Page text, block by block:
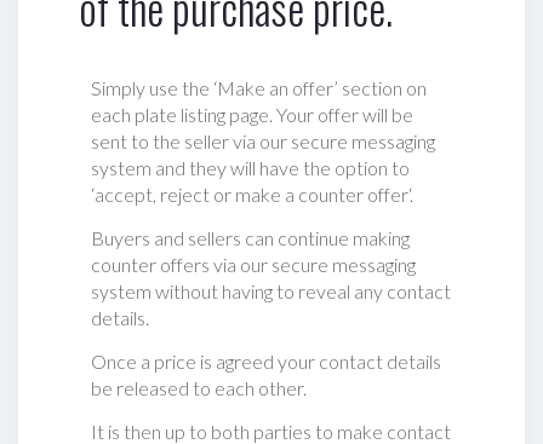
Simply use the ‘Make an offer’ section on
each plate listing page. Your offer will be
sent to the seller via our secure messaging
system and they will have the option to
‘accept, reject or make a counter offer‘.
Buyers and sellers can continue making
counter offers via our secure messaging
system without having to reveal any contact
details.
Once a price is agreed your contact details
be released to each other.
It is then up to both parties to make contact